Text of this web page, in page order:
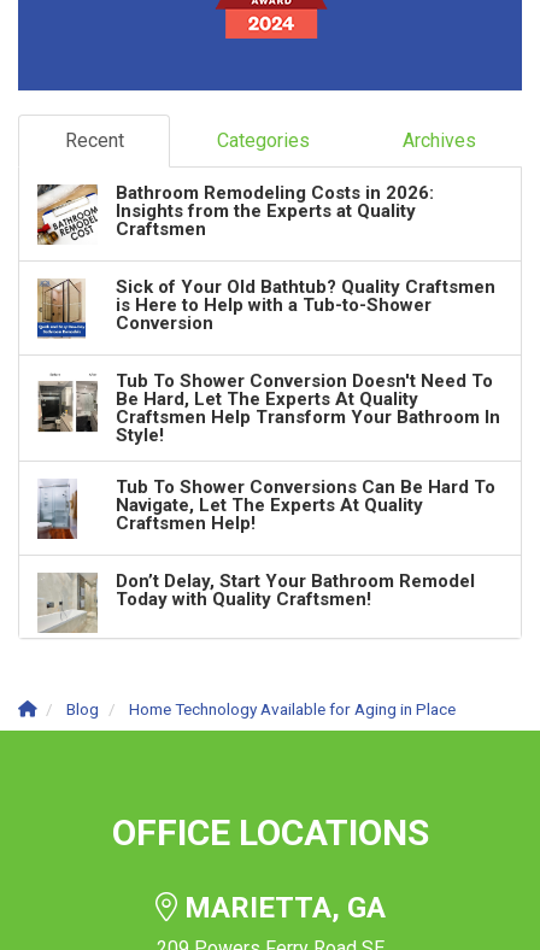
Recent Categories Archives
Bathroom Remodeling Costs in 2026:
Insights from the Experts at Quality
Craftsmen
Sick of Your Old Bathtub? Quality Craftsmen
is Here to Help with a Tub-to-Shower
Conversion
Tub To Shower Conversion Doesn't Need To
Be Hard, Let The Experts At Quality
Craftsmen Help Transform Your Bathroom In
Style!
Tub To Shower Conversions Can Be Hard To
Navigate, Let The Experts At Quality
Craftsmen Help!
Don’t Delay, Start Your Bathroom Remodel
Today with Quality Craftsmen!
Blog Home Technology Available for Aging in Place
OFFICE LOCATIONS
MARIETTA, GA